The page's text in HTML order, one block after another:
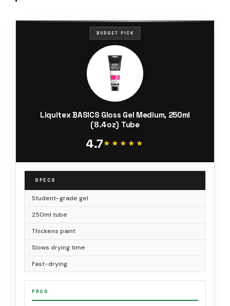
BUDGET PICK
Liquitex BASICS Gloss Gel Medium, 250ml
(8.4oz) Tube
4.7★★★★★
★★★★★
SPECS
Student-grade gel
250ml tube
Thickens paint
Slows drying time
Fast-drying
PROS